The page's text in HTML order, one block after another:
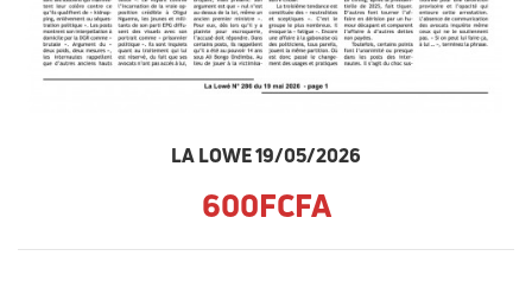
LA LOWE 19/05/2026
600FCFA